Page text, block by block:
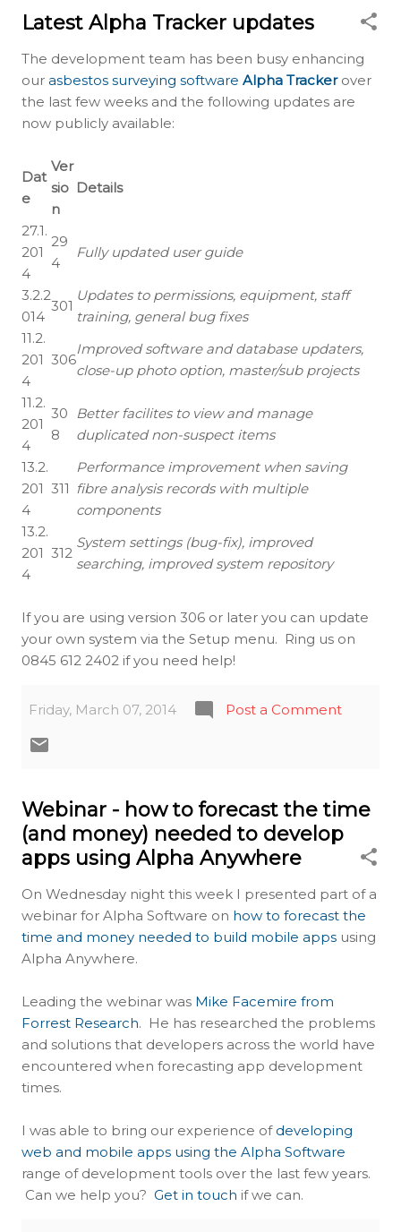
Latest Alpha Tracker updates
The development team has been busy enhancing
our asbestos surveying software Alpha Trackerover
the last few weeks and the following updates are
now publicly available:
Dat
e
Ver
sio
n
Details
27.1.
201
4
29
4
Fully updated user guide
3.2.2
014
301
Updates to permissions, equipment, staff
training, general bug fixes
11.2.
201
4
306
Improved software and database updaters,
close-up photo option, master/sub projects
11.2.
201
4
30
8
Better facilites to view and manage
duplicated non-suspect items
13.2.
201
4
311
Performance improvement when saving
fibre analysis records with multiple
components
13.2.
201
4
312
System settings (bug-fix), improved
searching, improved system repository
If you are using version 306 or later you can update
your own system via the Setup menu. Ring us on
0845 612 2402 if you need help!
Friday, March 07, 2014 Post a Comment
Webinar - how to forecast the time
(and money) needed to develop
apps using Alpha Anywhere
On Wednesday night this week I presented part of a
webinar for Alpha Software on how to forecast the
time and money needed to build mobile apps using
Alpha Anywhere.
Leading the webinar was Mike Facemire from
Forrest Research. He has researched the problems
and solutions that developers across the world have
encountered when forecasting app development
times.
I was able to bring our experience of developing
web and mobile apps using the Alpha Software
range of development tools over the last few years.
Can we help you? Get in touch if we can.